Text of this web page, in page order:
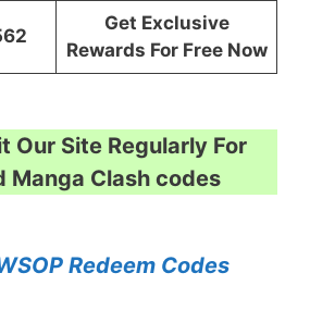
Get Exclusive
Rewards For Free Now
Our Site Regularly For
Manga Clash codes
Redeem Codes